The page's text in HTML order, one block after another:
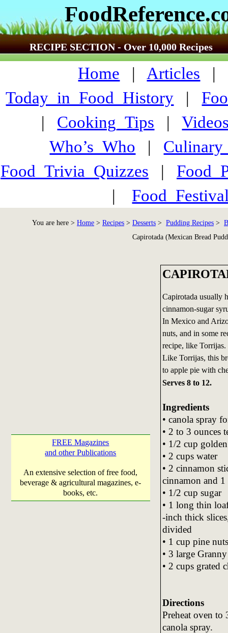
RECIPE SECTION - Over 10,000 Recipes
Home | Articles |
Today_in_Food_History |
| Cooking_Tips |
Who’s_Who |
Food_Trivia_Quizzes |
|
You are here > Home > Recipes > Desserts > Pudding Recipes >
Capirotada (Mexican Bread
FREE Magazines
and other Publications
An extensive selection of free food,
beverage & agricultural magazines, e-
books, etc.
Capirotada usually
cinnamon-sugar
In Mexico and
nuts, and in some
recipe, like Torrijas.
Like Torrijas, this
to apple pie with
Serves 8 to 12.
Ingredients
• canola spray
• 2 to 3 ounces
• 1/2 cup
• 2 cups water
• 2 cinnamon
cinnamon and
• 1/2 cup sugar
• 1 long thin
-inch thick
divided
• 1 cup pine
• 3 large
• 2 cups grated
Directions
Preheat oven
canola spray.